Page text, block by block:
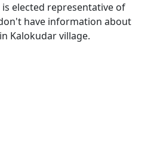
elected representative of
have information about
Kalokudar village.